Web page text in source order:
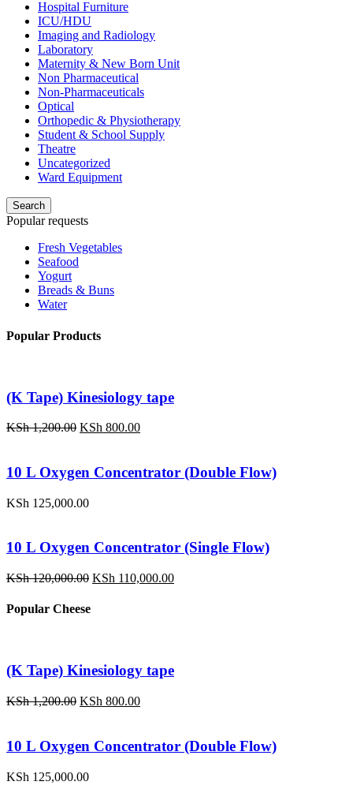
Hospital Furniture
ICU/HDU
Imaging and Radiology
Laboratory
Maternity & New Born Unit
Non Pharmaceutical
Non-Pharmaceuticals
Optical
Orthopedic & Physiotherapy
Student & School Supply
Theatre
Uncategorized
Ward Equipment
Search
Popular requests
Fresh Vegetables
Seafood
Yogurt
Breads & Buns
Water
Popular Products
(K Tape) Kinesiology tape
KSh1,200.00 Original
KSh 1,200.00.
KSh 800.00Current
KSh 800.00.
10 L Oxygen Concentrator (Double Flow)
KSh 125,000.00
10 L Oxygen Concentrator (Single Flow)
KSh120,000.00 Original
KSh 110,000.00Current
Popular Cheese
(K Tape) Kinesiology tape
KSh1,200.00 Original
KSh 1,200.00.
KSh 800.00Current
KSh 800.00.
10 L Oxygen Concentrator (Double Flow)
KSh 125,000.00